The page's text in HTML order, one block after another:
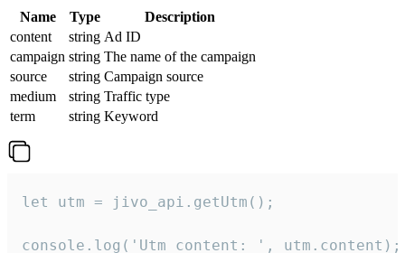
Name Type
Description
content
string Ad ID
campaign string The name of the campaign
source
string Campaign source
medium
string Traffic type
term
string Keyword
let utm = jivo_api.getUtm();
console.log('Utm content: ', utm.content);